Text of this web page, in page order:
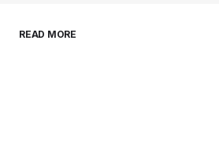
browser for the next time I
READ MORE